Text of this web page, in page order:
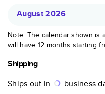
August 2026
Note: The calendar shown is
will have 12 months starting
Shipping
Ships out in
business